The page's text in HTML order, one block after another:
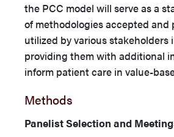
the PCC model will serve as a
of methodologies accepted and
utilized by various stakeholders
providing them with additional
inform patient care in value-
Methods
Panelist Selection and